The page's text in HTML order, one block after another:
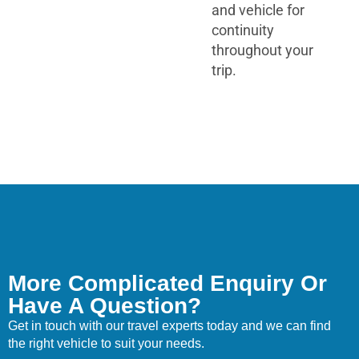
and vehicle for
continuity
throughout your
trip.
More Complicated Enquiry Or
Have A Question?
Get in touch with our travel experts today and we can find
the right vehicle to suit your needs.